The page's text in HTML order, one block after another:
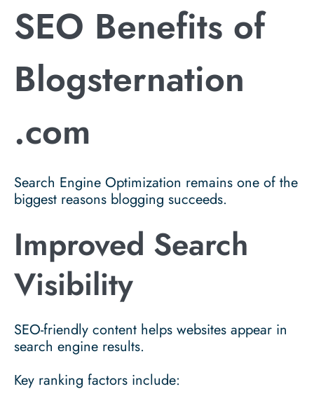
SEO Benefits of
Blogsternation
.com
Search Engine Optimization remains one of the
biggest reasons blogging succeeds.
Improved Search
Visibility
SEO-friendly content helps websites appear in
search engine results.
Key ranking factors include: